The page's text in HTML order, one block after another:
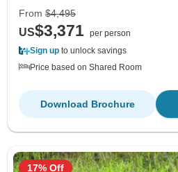
From $4,495
US$3,371 per person
Sign up to unlock savings
Price based on Shared Room
Download Brochure
17% Off